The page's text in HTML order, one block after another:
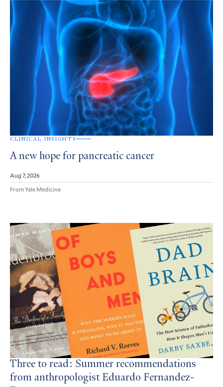
CLINICAL INSIGHTS
A new hope for pancreatic cancer
Aug 7, 2026
From Yale Medicine
Three to read: Summer recommendations
from anthropologist Eduardo Fernandez-